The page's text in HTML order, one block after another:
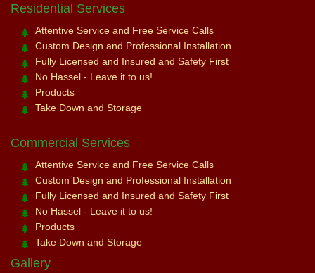
Residential Services
Attentive Service and Free Service Calls
Custom Design and Professional Installation
Fully Licensed and Insured and Safety First
No Hassel - Leave it to us!
Products
Take Down and Storage
Commercial Services
Attentive Service and Free Service Calls
Custom Design and Professional Installation
Fully Licensed and Insured and Safety First
No Hassel - Leave it to us!
Products
Take Down and Storage
Gallery